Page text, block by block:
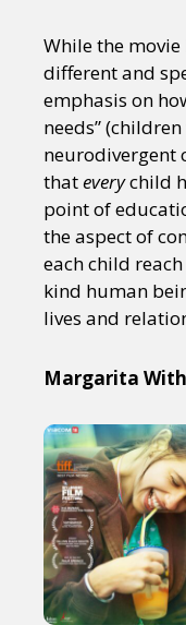
While the
different and
emphasis on
needs”
neurodivergent
thateverychild
point of
the aspect of
each child
kind human
lives and
Margarita